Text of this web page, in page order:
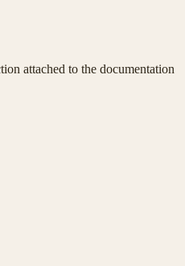
attached to the documentation